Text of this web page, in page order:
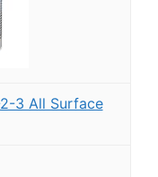
3 All Surface